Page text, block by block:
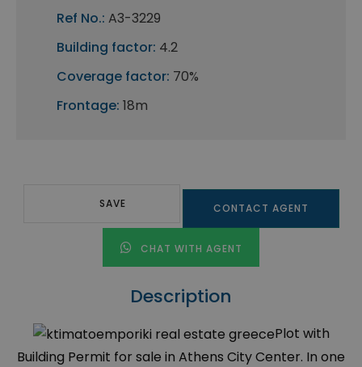
Ref No.: A3-3229
Building factor: 4.2
Coverage factor: 70%
Frontage: 18m
SAVE CONTACT AGENT
CHAT WITH AGENT
Description
Plot with
Building Permit for sale in Athens City Center. In one